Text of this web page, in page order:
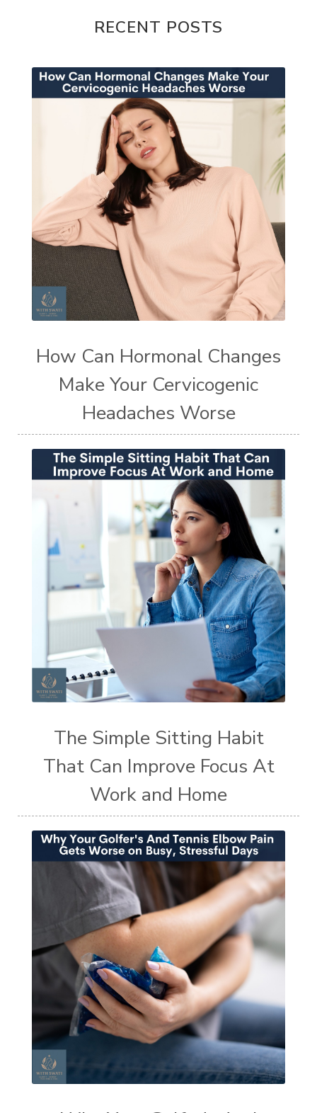
RECENT POSTS
How Can Hormonal Changes
Make Your Cervicogenic
Headaches Worse
The Simple Sitting Habit
That Can Improve Focus At
Work and Home